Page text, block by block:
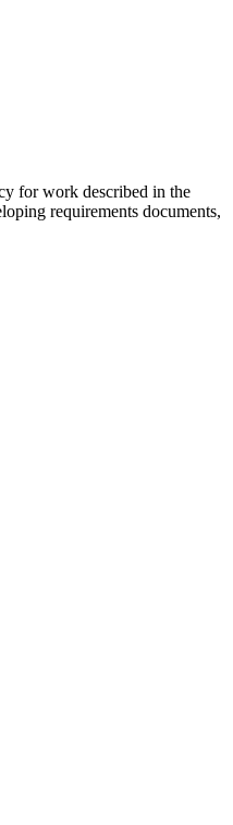
for work described in the
requirements documents,